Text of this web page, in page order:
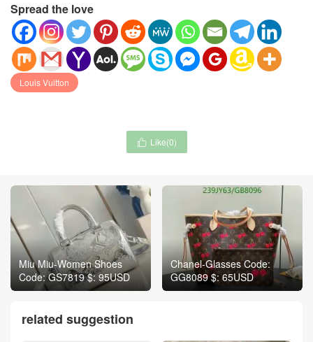
Spread the love
Louis Vuitton
 Like(0)
Miu Miu-Women Shoes
Code: GS7819 $: 95USD
Chanel-Glasses Code:
GG8089 $: 65USD
related suggestion